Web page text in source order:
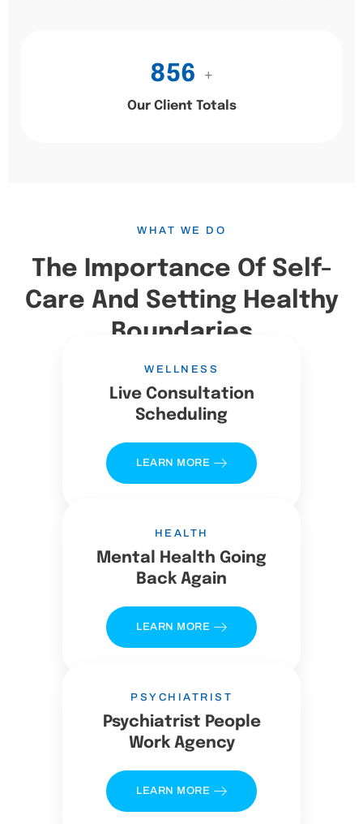
856 +
Our Client Totals
WHAT WE DO
The Importance Of Self-
Care And Setting Healthy
Boundaries
WELLNESS
Live Consultation
Scheduling
LEARN MORE
HEALTH
Mental Health Going
Back Again
LEARN MORE
PSYCHIATRIST
Psychiatrist People
Work Agency
LEARN MORE